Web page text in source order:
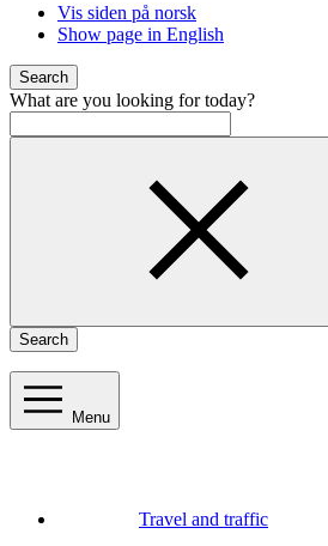
Vis siden på norsk
Show page in English
Search
What are you looking for today?
Search
Menu
Travel and traffic